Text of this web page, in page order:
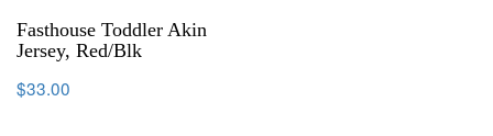
Fasthouse Toddler Akin
Jersey, Red/Blk
$33.00